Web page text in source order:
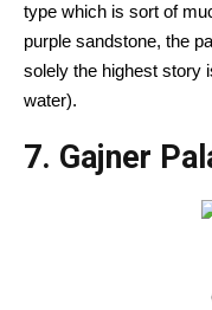
type which is sort of
purple sandstone, the
solely the highest story
water).
7. Gajner